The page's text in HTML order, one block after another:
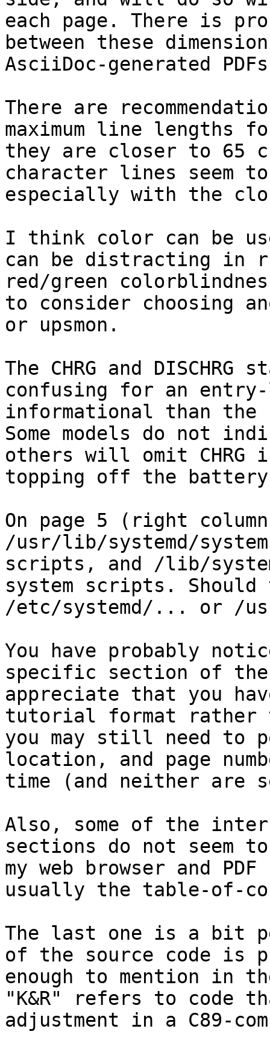
each page. There is
between these
AsciiDoc-generated
There are
maximum line
they are closer to 65
character lines seem
especially with the
I think color can be
can be distracting in
red/green
to consider choosing
or upsmon.
The CHRG and
confusing for an
informational than
Some models do not
others will omit
topping off the
On page 5 (right
/usr/lib/systemd/
scripts, and /lib/
system scripts.
/etc/systemd/... or /
You have probably
specific section of the
appreciate that you
tutorial format rather
you may still need to
location, and page
time (and neither are
Also, some of the
sections do not seem
my web browser and
usually the table-of-
The last one is a bit
of the source code is
enough to mention in
"K&R" refers to code
adjustment in a C89-